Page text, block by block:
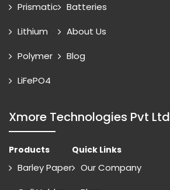
Prismatic
Lithium
Polymer
LiFePO4
Batteries
About Us
Blog
Xmore Technologies Pvt Ltd
Products
Barley Paper
Quick Links
Our Company